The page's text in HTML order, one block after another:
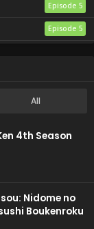
Episode 5
Episode 5
All
4th Season
Nidome no
Boukenroku